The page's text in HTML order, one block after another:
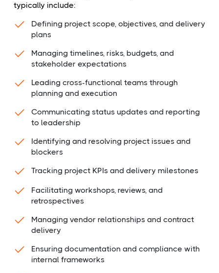
typically include:
Defining project scope, objectives, and delivery
plans
Managing timelines, risks, budgets, and
stakeholder expectations
Leading cross-functional teams through
planning and execution
Communicating status updates and reporting
to leadership
Identifying and resolving project issues and
blockers
Tracking project KPIs and delivery milestones
Facilitating workshops, reviews, and
retrospectives
Managing vendor relationships and contract
delivery
Ensuring documentation and compliance with
internal frameworks